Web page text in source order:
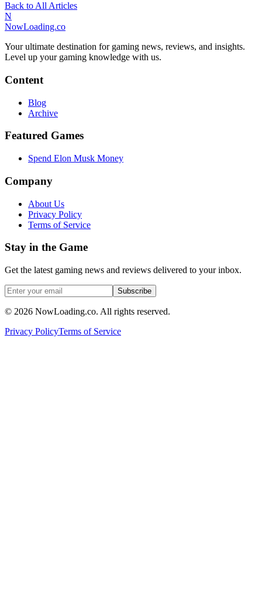
Back to All Articles
N
NowLoading.co
Your ultimate destination for gaming news, reviews, and insights.
Level up your gaming knowledge with us.
Content
Blog
Archive
Featured Games
Spend Elon Musk Money
Company
About Us
Privacy Policy
Terms of Service
Stay in the Game
Get the latest gaming news and reviews delivered to your inbox.
Subscribe
© 2026 NowLoading.co. All rights reserved.
Privacy PolicyTerms of Service